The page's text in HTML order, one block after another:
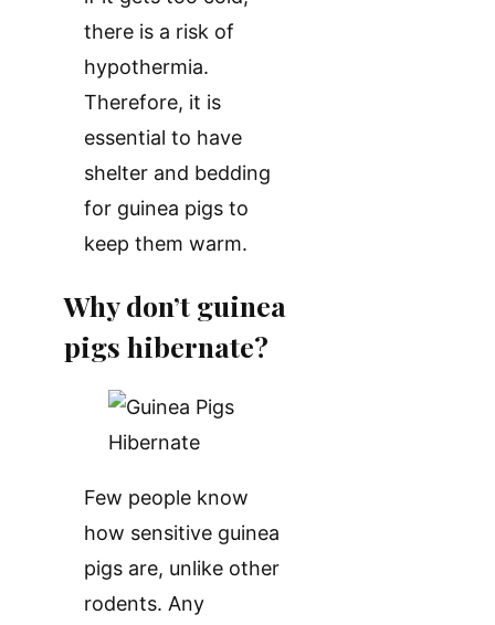
there is a risk of
hypothermia.
Therefore, it is
essential to have
shelter and bedding
for guinea pigs to
keep them warm.
Why don’t guinea
pigs hibernate?
Few people know
how sensitive guinea
pigs are, unlike other
rodents. Any